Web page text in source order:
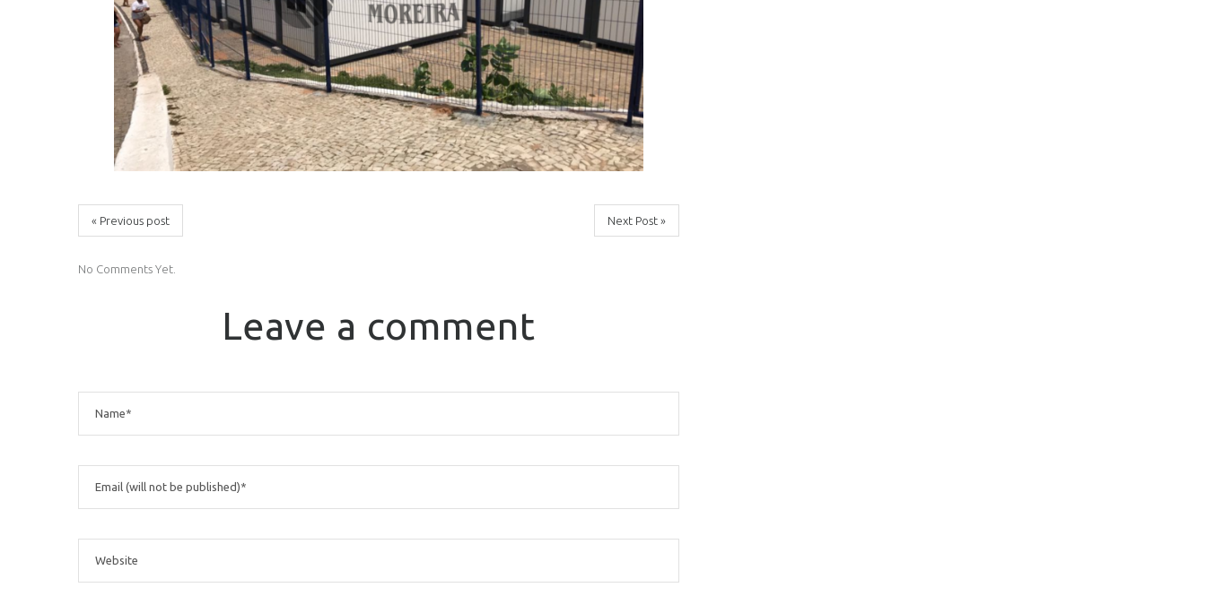
« Previous post Next Post »
No Comments Yet.
Leave a comment